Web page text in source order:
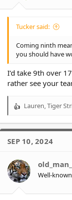
Tucker said:
Coming ninth
you should have
I’d take 9th over
rather see your
R
a
t
o
n
s
Lauren Tiger
SEP 10, 2024
Well-